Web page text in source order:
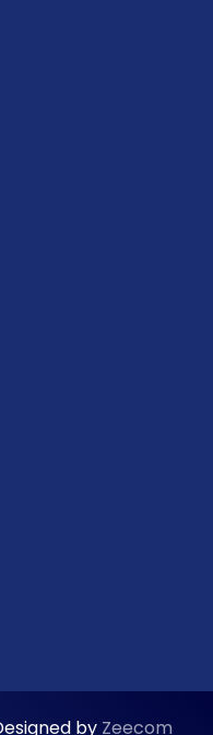
by Zeecom